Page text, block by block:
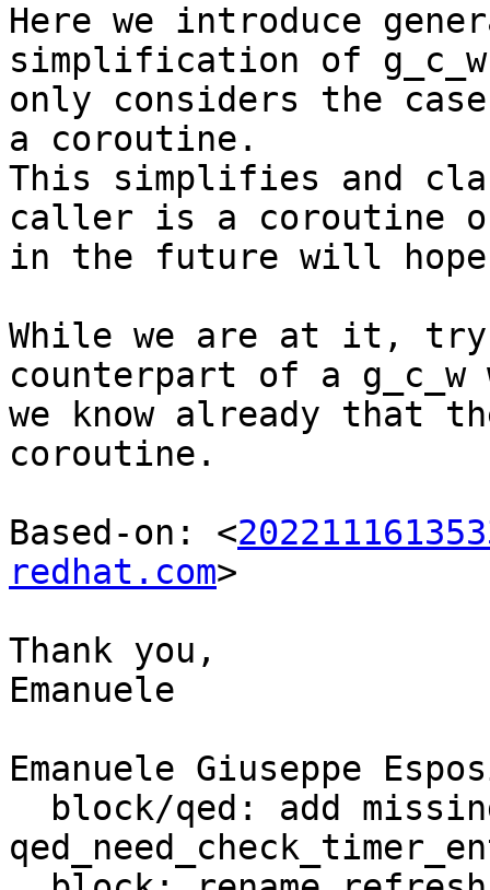
Here we introduce
simplification of
only considers the
a coroutine.
This simplifies and
caller is a coroutine
in the future will
While we are at it,
counterpart of a g_c_w
we know already that
coroutine.
Based-on: <
redhat.com>
Thank you,
Emanuele
Emanuele Giuseppe